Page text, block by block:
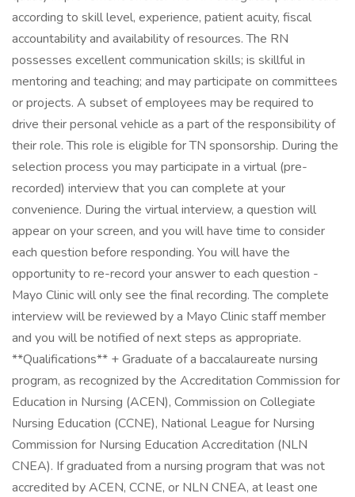
according to skill level, experience, patient acuity, fiscal
accountability and availability of resources. The RN
possesses excellent communication skills; is skillful in
mentoring and teaching; and may participate on committees
or projects. A subset of employees may be required to
drive their personal vehicle as a part of the responsibility of
their role. This role is eligible for TN sponsorship. During the
selection process you may participate in a virtual (pre-
recorded) interview that you can complete at your
convenience. During the virtual interview, a question will
appear on your screen, and you will have time to consider
each question before responding. You will have the
opportunity to re-record your answer to each question -
Mayo Clinic will only see the final recording. The complete
interview will be reviewed by a Mayo Clinic staff member
and you will be notified of next steps as appropriate.
**Qualifications** + Graduate of a baccalaureate nursing
program, as recognized by the Accreditation Commission for
Education in Nursing (ACEN), Commission on Collegiate
Nursing Education (CCNE), National League for Nursing
Commission for Nursing Education Accreditation (NLN
CNEA). If graduated from a nursing program that was not
accredited by ACEN, CCNE, or NLN CNEA, at least one